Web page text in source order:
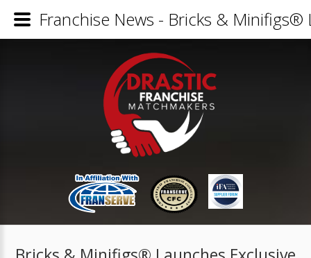
Franchise News - Bricks &